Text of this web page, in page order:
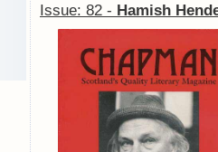
Issue: 82 - Hamish